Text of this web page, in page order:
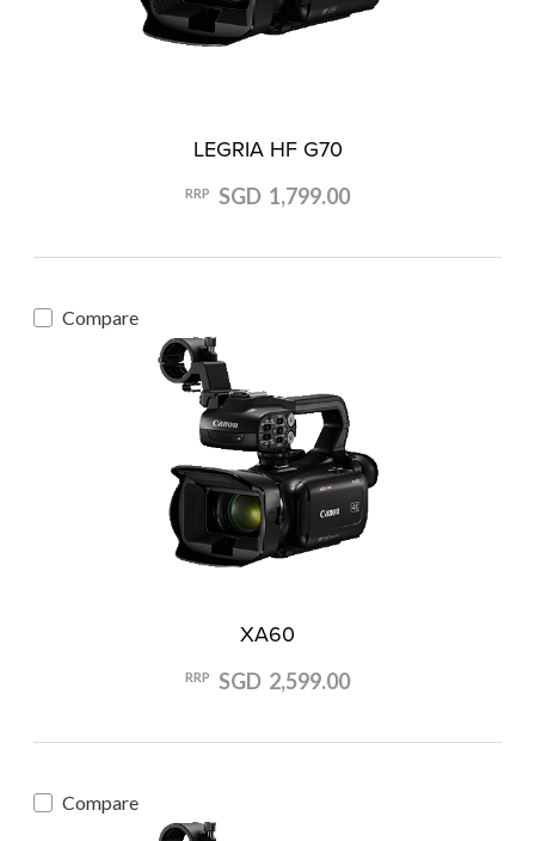
LEGRIA HF G70
RRP SGD 1,799.00
Compare
XA60
RRP SGD 2,599.00
Compare